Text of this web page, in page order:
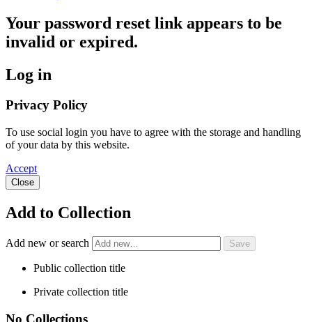
Your password reset link appears to be
invalid or expired.
Log in
Privacy Policy
To use social login you have to agree with the storage and handling
of your data by this website.
Accept
Close
Add to Collection
Add new or search
Public collection title
Private collection title
No Collections